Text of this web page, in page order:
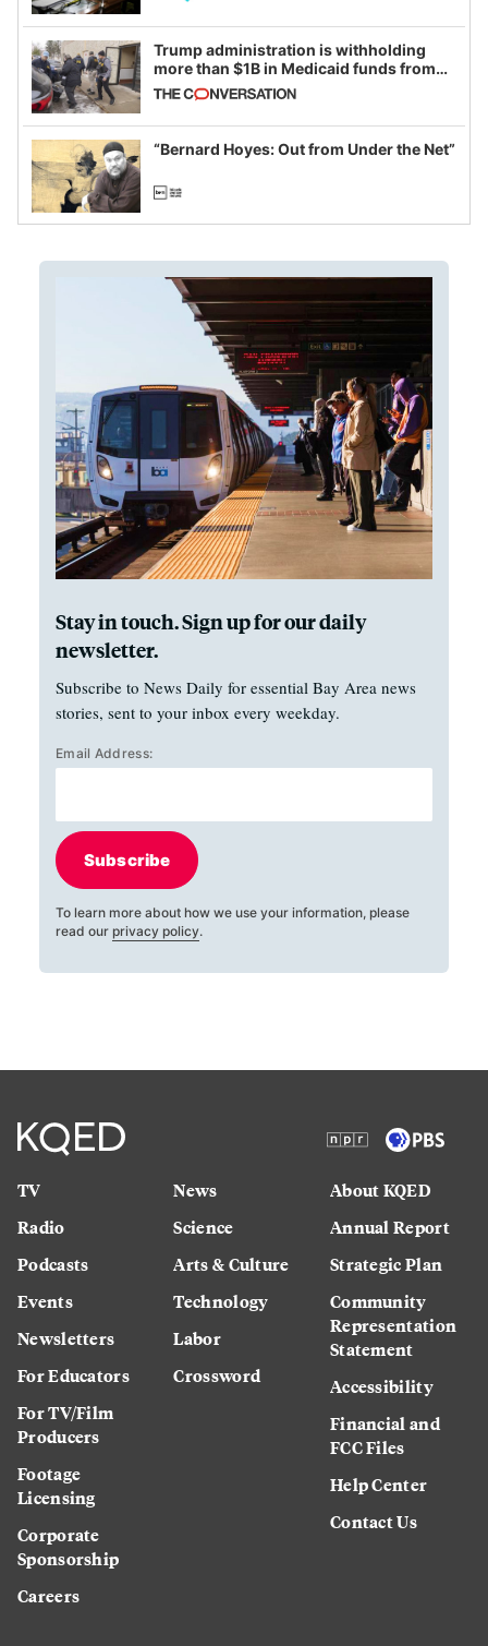
Trump administration is withholding
more than $1B in Medicaid funds from
California and Minnesota, in latest
example of weaponizing real and
imagined fraud
“Bernard Hoyes: Out from Under the Net”
Stay in touch. Sign up for our daily
newsletter.
Subscribe to News Daily for essential Bay Area news
stories, sent to your inbox every weekday.
Email Address:
Subscribe
To learn more about how we use your information, please
read our privacy policy.
TV
Radio
Podcasts
Events
Newsletters
For Educators
For TV/Film
Producers
Footage
Licensing
Corporate
Sponsorship
Careers
News
Science
Arts & Culture
Technology
Labor
Crossword
About KQED
Annual Report
Strategic Plan
Community
Representation
Statement
Accessibility
Financial and
FCC Files
Help Center
Contact Us